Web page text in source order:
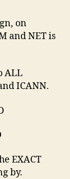
on
and NET is
ALL
ICANN.
EXACT
by.